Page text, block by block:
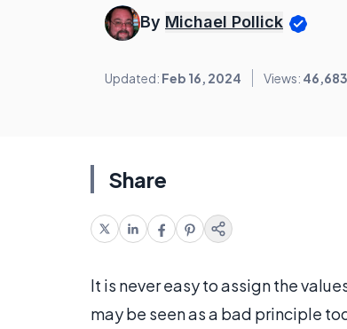
By Michael Pollick
Updated: Feb 16, 2024 Views: 46,683
Share
It is never easy to assign the
may be seen as a bad principle